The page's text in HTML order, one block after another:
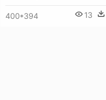
400*394 13